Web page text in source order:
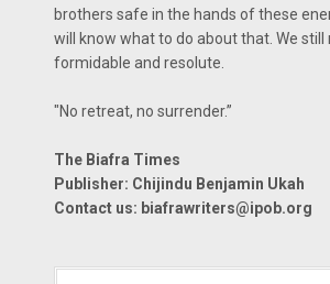
brothers safe in the hands of these
will know what to do about that. We still
formidable and resolute.
"No retreat, no surrender.”
The Biafra Times
Publisher: Chijindu Benjamin Ukah
Contact us: biafrawriters@ipob.org